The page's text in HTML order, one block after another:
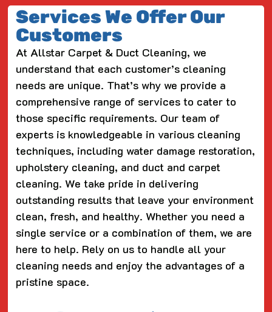
Services We Offer Our
Customers
At Allstar Carpet & Duct Cleaning, we
understand that each customer’s cleaning
needs are unique. That’s why we provide a
comprehensive range of services to cater to
those specific requirements. Our team of
experts is knowledgeable in various cleaning
techniques, including water damage restoration,
upholstery cleaning, and duct and carpet
cleaning. We take pride in delivering
outstanding results that leave your environment
clean, fresh, and healthy. Whether you need a
single service or a combination of them, we are
here to help. Rely on us to handle all your
cleaning needs and enjoy the advantages of a
pristine space.